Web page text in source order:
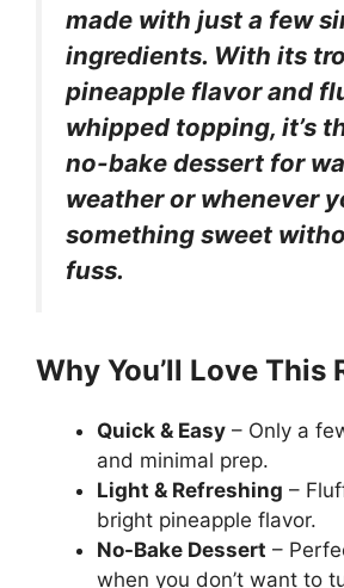
made with just a few
ingredients. With its
pineapple flavor and
whipped topping, it’s
no-bake dessert for
weather or whenever
something sweet
fuss.
Why You’ll Love This
Quick & Easy – Only a
and minimal prep.
Light & Refreshing –
bright pineapple flavor.
No-Bake Dessert –
when you don’t want to